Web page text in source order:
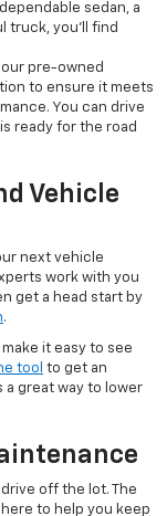
sedan, a
truck, you'll find
pre-owned
to ensure it meets
You can drive
ready for the road
Vehicle
next vehicle
work with you
get a head start by
.
it easy to see
tool to get an
a great way to lower
off the lot. The
here to help you keep